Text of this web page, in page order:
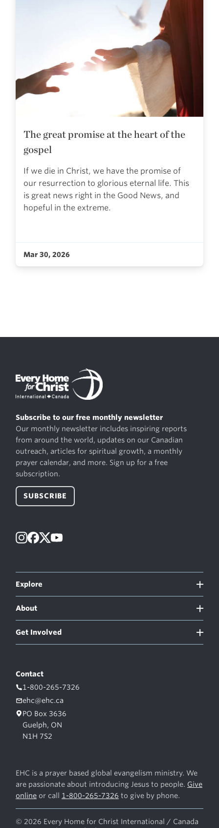
The great promise at the heart of the
gospel
If we die in Christ, we have the promise of
our resurrection to glorious eternal life. This
is great news right in the Good News, and
hopeful in the extreme.
Mar 30, 2026
Subscribe to our free monthly newsletter
Our monthly newsletter includes inspiring reports
from around the world, updates on our Canadian
outreach, articles for spiritual growth, a monthly
prayer calendar, and more. Sign up for a free
subscription.
SUBSCRIBE
Instagram
Facebook
X YouTube
Explore
About
Get Involved
Contact
1-800-265-7326
ehc@ehc.ca
PO Box 3636
Guelph, ON
N1H 7S2
EHC is a prayer based global evangelism ministry. We
are passionate about introducing Jesus to people. Give
online or call 1-800-265-7326 to give by phone.
© 2026 Every Home for Christ International / Canada